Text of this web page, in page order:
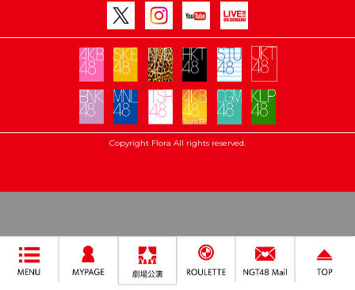
Copyright Flora All rights reserved.